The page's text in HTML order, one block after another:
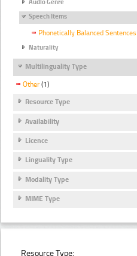
Audio Genre
Speech Items
Phonetically Balanced Sentences
Naturality
Multilinguality Type
Other (1)
Resource Type
Availability
Licence
Linguality Type
Modality Type
MIME Type
Resource Type: